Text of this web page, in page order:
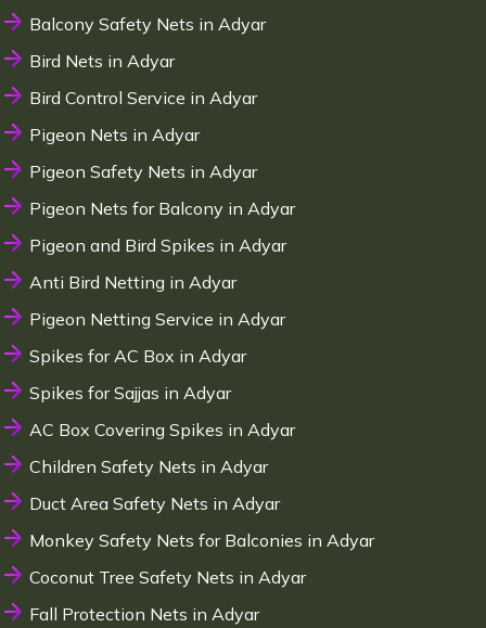
Balcony Safety Nets in Adyar
Bird Nets in Adyar
Bird Control Service in Adyar
Pigeon Nets in Adyar
Pigeon Safety Nets in Adyar
Pigeon Nets for Balcony in Adyar
Pigeon and Bird Spikes in Adyar
Anti Bird Netting in Adyar
Pigeon Netting Service in Adyar
Spikes for AC Box in Adyar
Spikes for Sajjas in Adyar
AC Box Covering Spikes in Adyar
Children Safety Nets in Adyar
Duct Area Safety Nets in Adyar
Monkey Safety Nets for Balconies in Adyar
Coconut Tree Safety Nets in Adyar
Fall Protection Nets in Adyar